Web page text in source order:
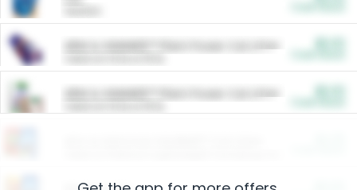
ARM & HAMMER™ Plant Power Cat Litter
ARM & HAMMER™ Plant Power Cat Litter